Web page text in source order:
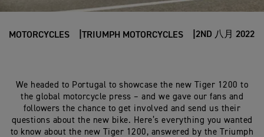
MOTORCYCLES TRIUMPH MOTORCYCLES 2ND 八月 2022
We headed to Portugal to showcase the new Tiger 1200 to
the global motorcycle press – and we gave our fans and
followers the chance to get involved and send us their
questions about the new bike. Here’s everything you wanted
to know about the new Tiger 1200, answered by the Triumph